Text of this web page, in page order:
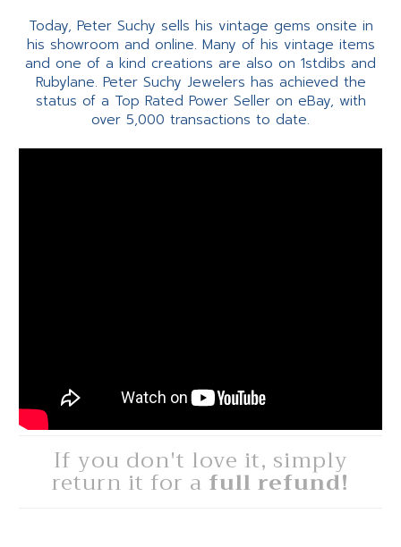
Today, Peter Suchy sells his vintage gems onsite in
his showroom and online. Many of his vintage items
and one of a kind creations are also on 1stdibs and
Rubylane. Peter Suchy Jewelers has achieved the
status of a Top Rated Power Seller on eBay, with
over 5,000 transactions to date.
If you don't love it, simply
return it for a full refund!